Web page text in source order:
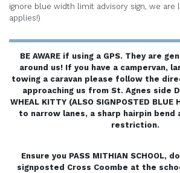
ignore blue width limit advisory sign, we are
applies!)
BE AWARE if using a GPS. They are
around us! If you have a campervan,
towing a caravan please follow the
approaching us from St. Agnes side
WHEAL KITTY (ALSO SIGNPOSTED BLUE
to narrow lanes, a sharp hairpin bend
restriction.
Ensure you PASS MITHIAN SCHOOL,
signposted Cross Coombe at the